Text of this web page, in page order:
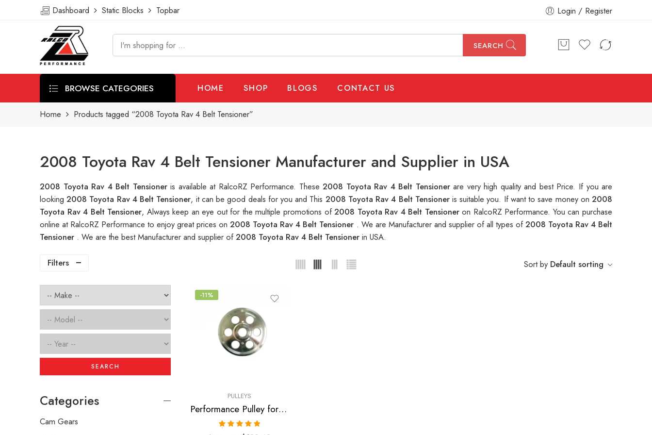
Dashboard Static Blocks Topbar Login / Register
SEARCH
BROWSE CATEGORIES HOME SHOP BLOGS CONTACT US
Home Products tagged “2008 Toyota Rav 4 Belt Tensioner”
2008 Toyota Rav 4 Belt Tensioner Manufacturer and Supplier in USA
2008 Toyota Rav 4 Belt Tensioneris available at RalcoRZ Performance. These2008 Toyota Rav 4 Belt Tensionerare very high quality and best Price. If you are
looking2008 Toyota Rav 4 Belt Tensioner, it can be good deals for you and This 2008 Toyota Rav 4 Belt Tensioner is suitable you. If want to save money on2008
Toyota Rav 4 Belt Tensioner, Always keep an eye out for the multiple promotions of2008 Toyota Rav 4 Belt Tensioneron RalcoRZ Performance. You can purchase
online at RalcoRZ Performance to enjoy great prices on2008 Toyota Rav 4 Belt Tensioner . We are Manufacturer and supplier of all types of2008 Toyota Rav 4 Belt
Tensioner . We are the best Manufacturer and supplier of2008 Toyota Rav 4 Belt Tensioner in USA.
Filters Sort by Default sorting
-11%
PULLEYS
Performance Pulley for Scion, Toyota, Pontiac, Highlander, Camry, Solara, tC, Rav, 4, Avensis, xB, Matrix, Vibe 2001-2010
SEARCH
Categories
Cam Gears